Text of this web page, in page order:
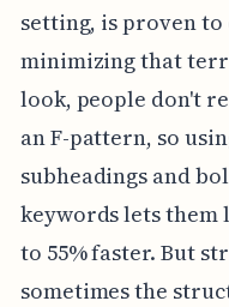
setting, is proven
minimizing that
look, people don't
an F-pattern, so
subheadings and
keywords lets
to 55% faster. But
sometimes the